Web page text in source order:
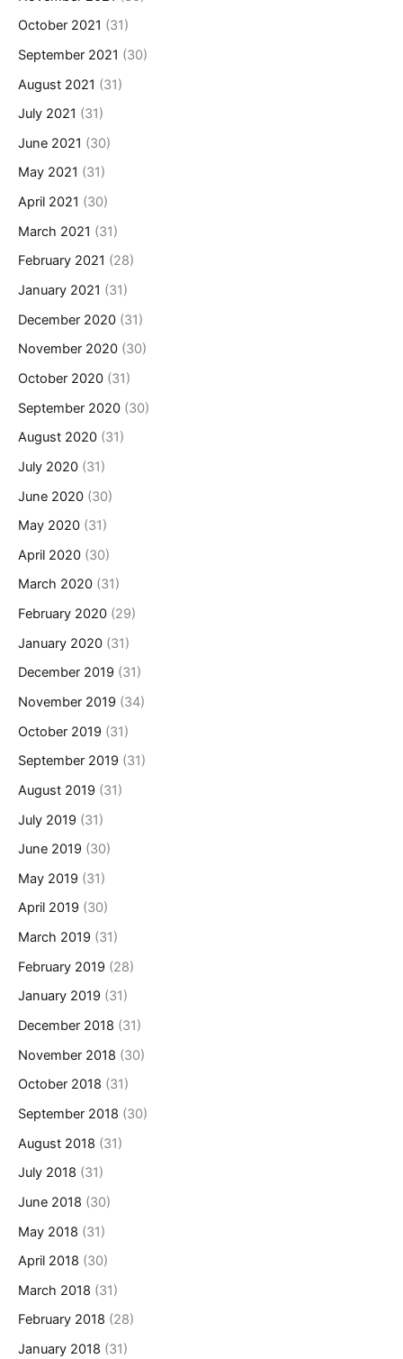
October 2021 (31)
September 2021 (30)
August 2021 (31)
July 2021 (31)
June 2021 (30)
May 2021 (31)
April 2021 (30)
March 2021 (31)
February 2021 (28)
January 2021 (31)
December 2020 (31)
November 2020 (30)
October 2020 (31)
September 2020 (30)
August 2020 (31)
July 2020 (31)
June 2020 (30)
May 2020 (31)
April 2020 (30)
March 2020 (31)
February 2020 (29)
January 2020 (31)
December 2019 (31)
November 2019 (34)
October 2019 (31)
September 2019 (31)
August 2019 (31)
July 2019 (31)
June 2019 (30)
May 2019 (31)
April 2019 (30)
March 2019 (31)
February 2019 (28)
January 2019 (31)
December 2018 (31)
November 2018 (30)
October 2018 (31)
September 2018 (30)
August 2018 (31)
July 2018 (31)
June 2018 (30)
May 2018 (31)
April 2018 (30)
March 2018 (31)
February 2018 (28)
January 2018 (31)